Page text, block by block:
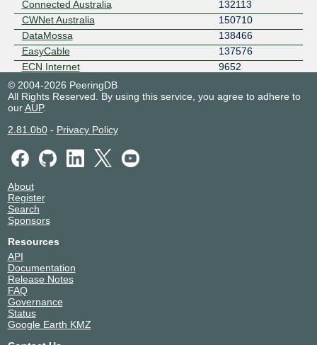
Connected Australia
132113
CWNet Australia
150710
DataMossa
138466
EasyCable
137576
ECN Internet
9652
EdgeIX Pty Ltd
emPOWER Data Services
17473
Ensyst
EP2 Payments
Evalse
Falcore Australia Pty Ltd
Fastrack Technology
Fibre Up Internet
Flintel
Freedom Internet Australia
Genisyst
Gigafy
Global Secure Layer
Google LLC
Host Universal
© 2004-2026 PeeringDB
All Rights Reserved. By using this service, you agree to adhere to
ourAUP.
2.81.0b0- Privacy Policy
About
Register
Search
Sponsors
Resources
API
Documentation
Release Notes
FAQ
Governance
Status
Google Earth KMZ